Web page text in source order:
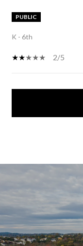
PUBLIC
K - 6th
2/5